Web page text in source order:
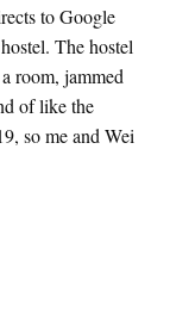
to Google
The hostel
room, jammed
of like the
so me and Wei